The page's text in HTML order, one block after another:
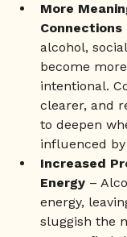
More
Connections
alcohol,
become
intentional.
clearer, and
to deepen
influenced
Increased
Energy –
energy,
sluggish the